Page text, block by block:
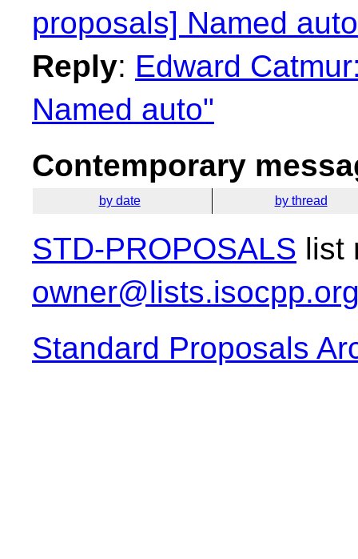
proposals] Named
Reply: Edward
Named auto"
Contemporary
by date by thread
STD-PROPOSALS list
Standard Proposals